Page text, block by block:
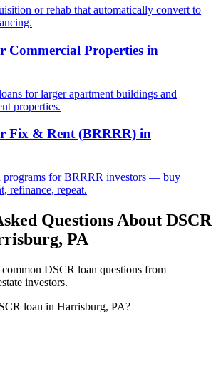
or rehab that automatically convert to
Commercial Properties in
for larger apartment buildings and
properties.
Fix & Rent (BRRRR) in
programs for BRRRR investors — buy
refinance, repeat.
Questions About DSCR
, PA
DSCR loan questions from
investors.
loan in Harrisburg, PA?